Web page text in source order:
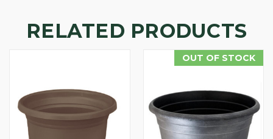
RELATED PRODUCTS
OUT OF STOCK